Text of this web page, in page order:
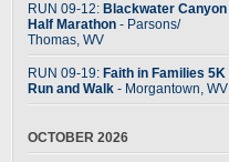
RUN 09-12: Blackwater Canyon
Half Marathon - Parsons/
Thomas, WV
RUN 09-19: Faith in Families 5K
Run and Walk - Morgantown, WV
OCTOBER 2026